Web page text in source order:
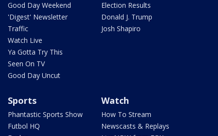
Good Day Weekend
'Digest' Newsletter
Traffic
Watch Live
Ya Gotta Try This
Seen On TV
Good Day Uncut
Election Results
Donald J. Trump
Josh Shapiro
Sports
Phantastic Sports Show
Futbol HQ
Watch
How To Stream
Newscasts & Replays